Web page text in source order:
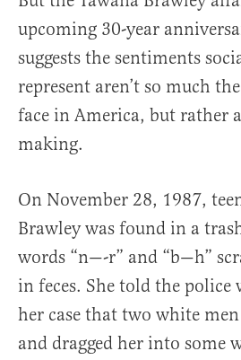
upcoming 30-year
suggests the sentiments
represent aren’t so much
face in America, but rather
making.
On November 28, 1987,
Brawley was found in a
words “n—-r” and “b—h”
in feces. She told the police
her case that two white
and dragged her into some